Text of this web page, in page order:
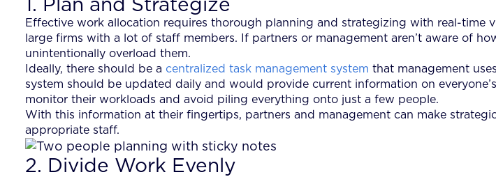
1. Plan and Strategize
Effective work allocation requires thorough planning and strategizing with real-time
large firms with a lot of staff members. If partners or management aren’t aware of
unintentionally overload them.
Ideally, there should be a centralized task management system that management
system should be updated daily and would provide current information on
monitor their workloads and avoid piling everything onto just a few people.
With this information at their fingertips, partners and management can make
appropriate staff.
2. Divide Work Evenly